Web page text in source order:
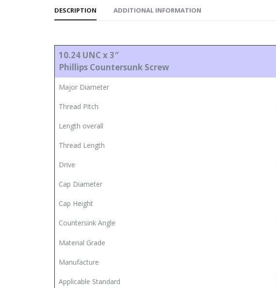
DESCRIPTION ADDITIONAL INFORMATION
10.24 UNC x 3″
Phillips Countersunk Screw
Major Diameter
Thread Pitch
Length overall
Thread Length
Drive
Cap Diameter
Cap Height
Countersink Angle
Material Grade
Manufacture
Applicable Standard